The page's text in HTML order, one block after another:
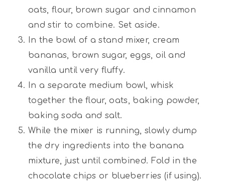
oats, flour, brown sugar and cinnamon
and stir to combine. Set aside.
In the bowl of a stand mixer, cream
bananas, brown sugar, eggs, oil and
vanilla until very fluffy.
In a separate medium bowl, whisk
together the flour, oats, baking powder,
baking soda and salt.
While the mixer is running, slowly dump
the dry ingredients into the banana
mixture, just until combined. Fold in the
chocolate chips or blueberries (if using).